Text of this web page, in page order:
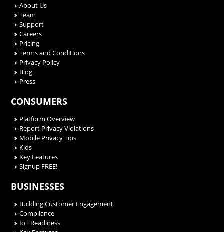
About Us
Team
Support
Careers
Pricing
Terms and Conditions
Privacy Policy
Blog
Press
CONSUMERS
Platform Overview
Report Privacy Violations
Mobile Privacy Tips
Kids
Key Features
Signup FREE!
BUSINESSES
Building Customer Engagement
Compliance
IoT Readiness